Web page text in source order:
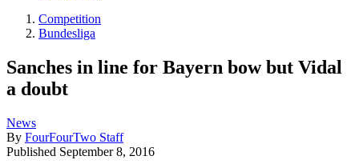
Competition
Bundesliga
Sanches in line for Bayern bow but Vidal
a doubt
News
By FourFourTwo Staff
Published September 8, 2016